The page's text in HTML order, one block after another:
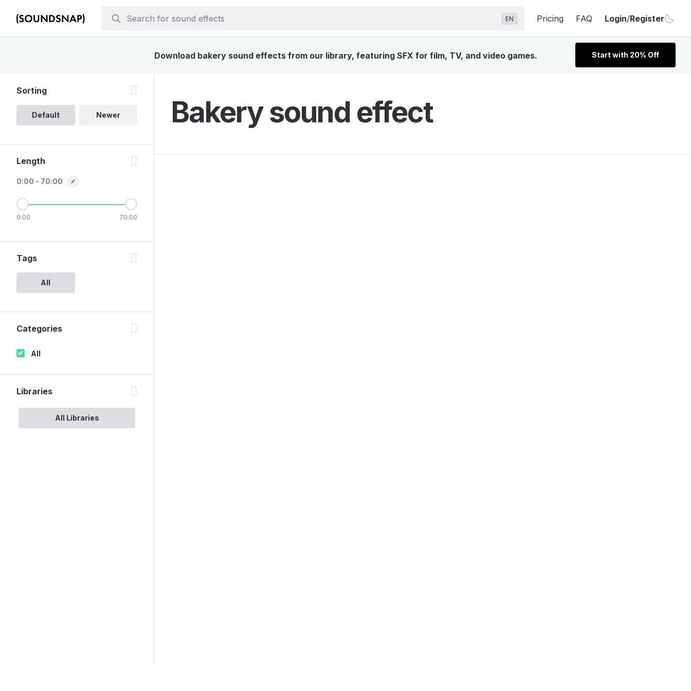
EN Pricing FAQ Login/Register
Download bakery sound effects from our library, featuring SFX for film, TV, and video games. Start with 20% Off
Bakery sound effect
Sorting
Default Newer
Length
0:00 - 70:00
0:00 70:00
Tags
All
Categories
All
Libraries
All Libraries